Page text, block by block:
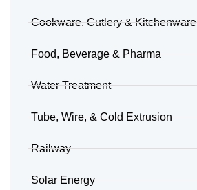
Cookware, Cutlery & Kitchenware
Food, Beverage & Pharma
Water Treatment
Tube, Wire, & Cold Extrusion
Railway
Solar Energy